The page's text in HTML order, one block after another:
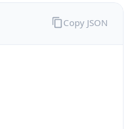
Copy JSON